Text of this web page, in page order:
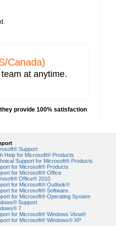
Canada)
at anytime.
provide 100% satisfaction
Support
Help for Microsoft® Products
Support for Microsoft® Products
for Microsoft® Products
for Microsoft® Office
Office® 2010
for Microsoft® Outlook®
for Microsoft® Software
for Microsoft® Operating System
Support
7
for Microsoft® Windows Vista®
for Microsoft® Windows® XP